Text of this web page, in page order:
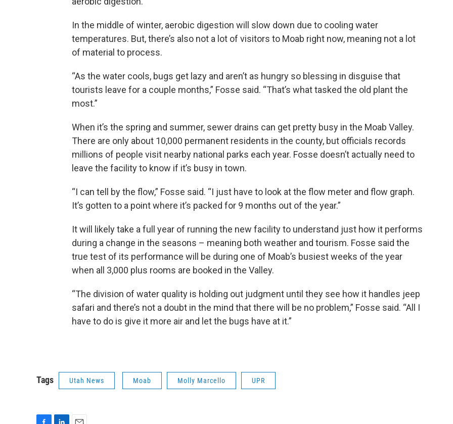
In the middle of winter, aerobic digestion will slow down due to cooling water
temperatures. But, there’s also not a lot of visitors to Moab right now, meaning not a lot
of material to process.
“As the water cools, bugs get lazy and aren’t as hungry so blessing in disguise that
tourists leave for a couple months,” Fosse said. “That’s what tasked the old plant the
most.”
When it’s the spring and summer, sewer drains can get pretty busy in the Moab Valley.
There are only about 10,000 permanent residents in the county, but officials records
millions of people visit nearby national parks each year. Fosse doesn’t actually need to
leave the facility to know if it’s busy in town.
“I can tell by the flow,” Fosse said. “I just have to look at the flow meter and flow graph.
It’s gotten to a point where it’s packed for 9 months out of the year.”
It will likely take a full year of running the new facility to understand just how it performs
during a change in the seasons – meaning both weather and tourism. Fosse said the
true test of its performance will be during one of Moab’s busiest weeks of the year
when all 3,000 plus rooms are booked in the Valley.
“The division of water quality is holding out judgment until they see how it handles jeep
safari and there’s not a doubt in the mind that there will be no problem,” Fosse said. “All I
have to do is give it more air and let the bugs have at it.”
Tags Utah News Moab Molly Marcello UPR